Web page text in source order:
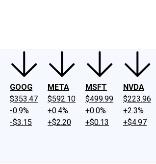
GOOG
$353.47
-0.9%
-$3.15
META
$592.10
+0.4%
+$2.20
MSFT
$499.99
+0.0%
+$0.13
NVDA
$223.96
+2.3%
+$4.97